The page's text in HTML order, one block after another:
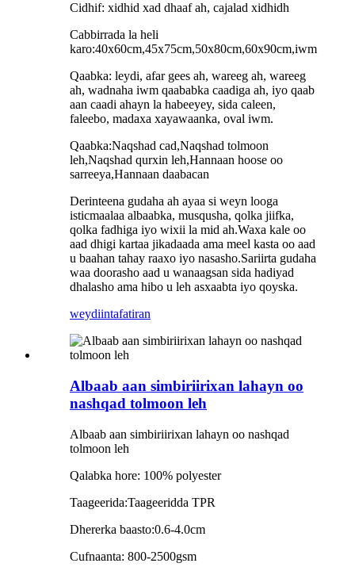
Cidhif: xidhid xad dhaaf ah, cajalad xidhidh
Cabbirrada la heli
karo:40x60cm,45x75cm,50x80cm,60x90cm,iwm
Qaabka: leydi, afar gees ah, wareeg ah, wareeg
ah, wadnaha iwm qaababka caadiga ah, iyo qaab
aan caadi ahayn la habeeyey, sida caleen,
faleebo, madaxa xayawaanka, oval iwm.
Qaabka:Naqshad cad,Naqshad tolmoon
leh,Naqshad qurxin leh,Hannaan hoose oo
sarreeya,Hannaan daabacan
Derinteena gudaha ah ayaa si weyn looga
isticmaalaa albaabka, musqusha, qolka jiifka,
qolka fadhiga iyo wixii la mid ah.Waxa kale oo
aad dhigi kartaa jikadaada ama meel kasta oo aad
u baahan tahay raaxo iyo nasasho.Sariirta gudaha
waa doorasho aad u wanaagsan sida hadiyad
dhalasho ama hibo u leh asxaabta iyo qoyska.
weydiintafatiran
Albaab aan simbiriirixan lahayn oo
nashqad tolmoon leh
Albaab aan simbiriirixan lahayn oo nashqad
tolmoon leh
Qalabka hore: 100% polyester
Taageerida:Taageeridda TPR
Dhererka baasto:0.6-4.0cm
Cufnaanta: 800-2500gsm